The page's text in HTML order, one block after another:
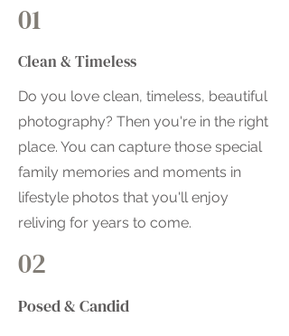
01
Clean & Timeless
Do you love clean, timeless, beautiful
photography? Then you're in the right
place. You can capture those special
family memories and moments in
lifestyle photos that you'll enjoy
reliving for years to come.
02
Posed & Candid